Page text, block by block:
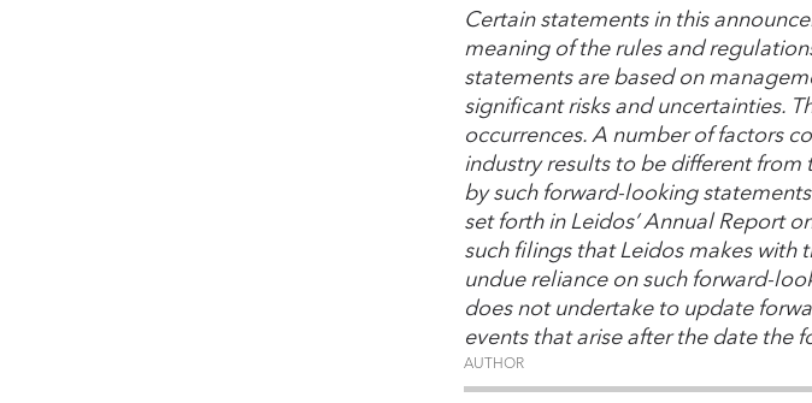
Certain statements in this
meaning of the rules and
statements are based on
significant risks and uncertainties.
occurrences. A number of factors
industry results to be different
by such forward-looking
set forth in Leidos’ Annual Report
such filings that Leidos makes with
undue reliance on such forward-
does not undertake to update
events that arise after the date the
AUTHOR